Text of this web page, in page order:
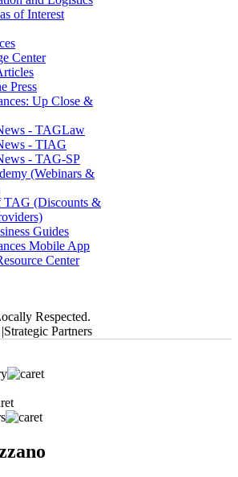
of Interest
Center
Press
Up Close &
- TAGLaw
- TIAG
- TAG-SP
(Webinars &
TAG (Discounts &
Guides
Mobile App
Center
Respected.
Strategic Partners